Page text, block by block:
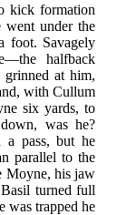
kick formation
went under the
foot. Savagely
halfback
grinned at him,
with Cullum
six yards, to
was he?
a pass, but he
parallel to the
Moyne, his jaw
turned full
was trapped he